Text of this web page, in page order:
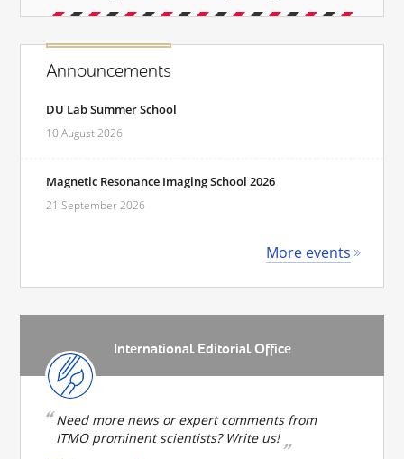
Announcements
DU Lab Summer School
10 August 2026
Magnetic Resonance Imaging School 2026
21 September 2026
More events
International Editorial Office
Need more news or expert comments from
ITMO prominent scientists? Write us!